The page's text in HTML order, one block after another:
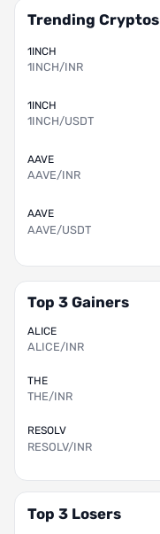
Trending Cryptos
1INCH
1INCH/INR
1INCH
1INCH/USDT
AAVE
AAVE/INR
AAVE
AAVE/USDT
Top 3 Gainers
ALICE
ALICE/INR
THE
THE/INR
RESOLV
RESOLV/INR
Top 3 Losers